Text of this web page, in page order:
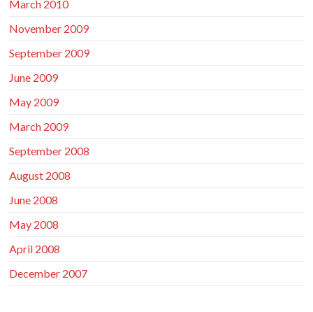
March 2010
November 2009
September 2009
June 2009
May 2009
March 2009
September 2008
August 2008
June 2008
May 2008
April 2008
December 2007